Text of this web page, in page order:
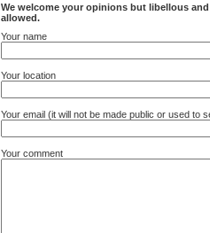
We welcome your opinions but libellous
allowed.
Your name
Your location
Your email (it will not be made public or used to
Your comment